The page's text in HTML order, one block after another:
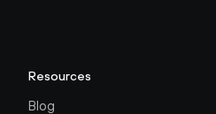
Resources
Blog